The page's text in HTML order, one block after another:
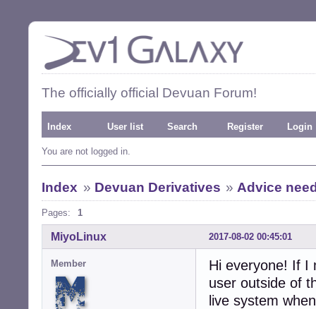
The officially official Devuan Forum!
Index User list Search Register Login
You are not logged in.
Index » Devuan Derivatives » Advice
Pages: 1
2017-08-02 00:45:01
MiyoLinux
Member
Hi everyone! If I
user outside of
live system